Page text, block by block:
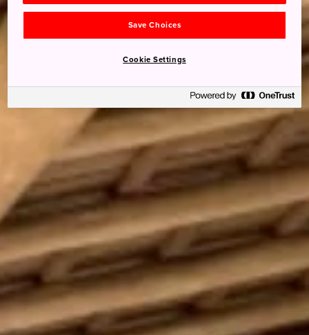
Save Choices
Cookie Settings